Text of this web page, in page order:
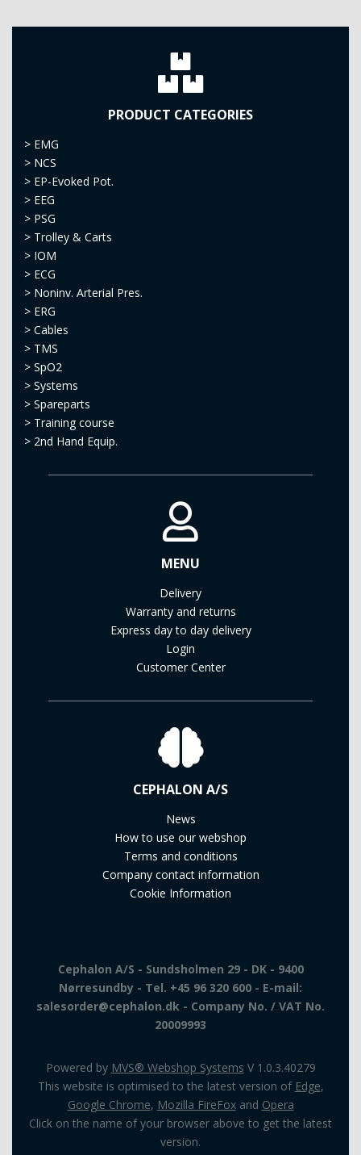
PRODUCT CATEGORIES
> EMG
> NCS
> EP-Evoked Pot.
> EEG
> PSG
> Trolley & Carts
> IOM
> ECG
> Noninv. Arterial Pres.
> ERG
> Cables
> TMS
> SpO2
> Systems
> Spareparts
> Training course
> 2nd Hand Equip.
MENU
Delivery
Warranty and returns
Express day to day delivery
Login
Customer Center
CEPHALON A/S
News
How to use our webshop
Terms and conditions
Company contact information
Cookie Information
Cephalon A/S - Sundsholmen 29 - DK - 9400
Nørresundby - Tel. +45 96 320 600 - E-mail:
salesorder@cephalon.dk - Company No. / VAT No.
20009993
Powered by MVS® Webshop Systems V 1.0.3.40279
This website is optimised to the latest version of Edge,
Google Chrome, Mozilla FireFoxand Opera
Click on the name of your browser above to get the latest
version.